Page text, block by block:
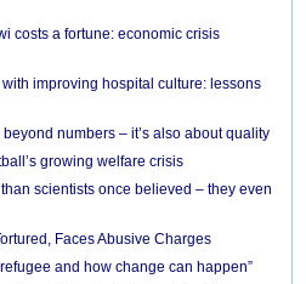
costs a fortune: economic crisis
improving hospital culture: lessons
numbers – it’s also about quality
growing welfare crisis
scientists once believed – they even
Faces Abusive Charges
and how change can happen”